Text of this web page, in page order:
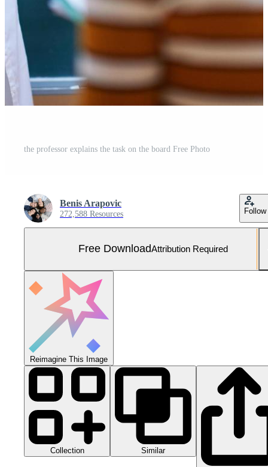
the professor explains the task on the board Free Photo
Benis Arapovic
272,588 Resources Follow
Free DownloadAttribution Required
Reimagine This Image
Collection Similar